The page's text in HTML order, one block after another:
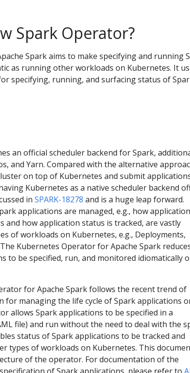
Spark Operator?
Spark aims to make specifying and running
as running other workloads on Kubernetes. It
specifying, running, and surfacing status of
an official scheduler backend for Spark,
and Yarn. Compared with the alternative
on top of Kubernetes and submit
Kubernetes as a native scheduler backend
in SPARK-18278 and is a huge leap forward.
applications are managed, e.g., how
how application status is tracked, are vastly
of workloads on Kubernetes, e.g., Deployments,
Kubernetes Operator for Apache Spark
to be specified, run, and monitored idiomatically
for Apache Spark follows the recent trend of
for managing the life cycle of Spark applications
allows Spark applications to be specified in a
file) and run without the need to deal with the
status of Spark applications to be tracked and
types of workloads on Kubernetes. This
of the operator. For documentation of the